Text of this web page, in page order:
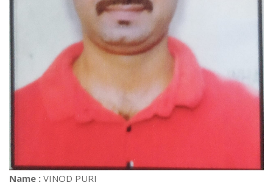
Name : VINOD PURI